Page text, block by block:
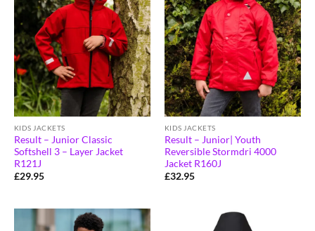
KIDS JACKETS
Result – Junior Classic
Softshell 3 – Layer Jacket
R121J
£29.95
KIDS JACKETS
Result – Junior| Youth
Reversible Stormdri 4000
Jacket R160J
£32.95